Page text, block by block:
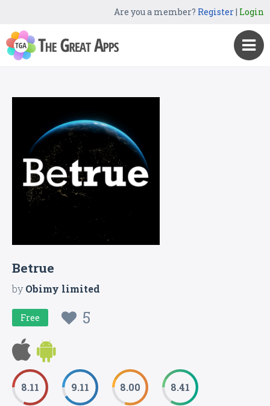
Are you a member? Register| Login
Betrue
byObimy limited
Free 5
8.11 9.11 8.00 8.41